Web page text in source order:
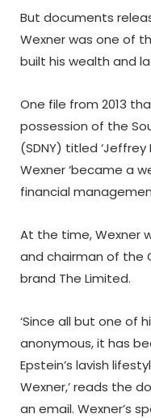
But documents
Wexner was one of
built his wealth and
One file from 2013
possession of the
(SDNY) titled
Wexner ‘became a
financial
At the time, Wexner
and chairman of the
brand The Limited.
‘Since all but one of
anonymous, it has
Epstein’s lavish
Wexner,’ reads the
an email. Wexner’s